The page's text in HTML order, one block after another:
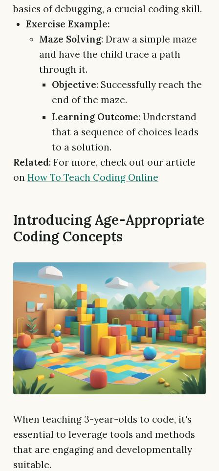
basics of debugging, a crucial coding skill.
Exercise Example:
Maze Solving: Draw a simple maze
and have the child trace a path
through it.
Objective: Successfully reach the
end of the maze.
Learning Outcome: Understand
that a sequence of choices leads
to a solution.
Related: For more, check out our article
on How To Teach Coding Online
Introducing Age-Appropriate
Coding Concepts
When teaching 3-year-olds to code, it's
essential to leverage tools and methods
that are engaging and developmentally
suitable.